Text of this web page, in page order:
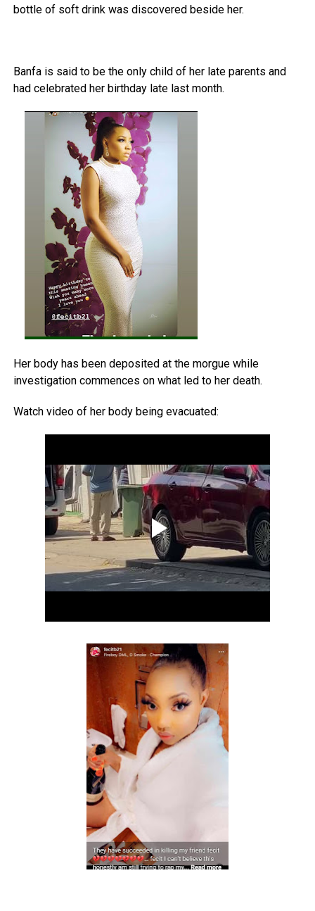
bottle of soft drink was discovered beside her.
Banfa is said to be the only child of her late parents and
had celebrated her birthday late last month.
Her body has been deposited at the morgue while
investigation commences on what led to her death.
Watch video of her body being evacuated: